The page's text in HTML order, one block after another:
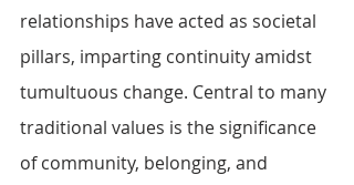
relationships have acted as societal
pillars, imparting continuity amidst
tumultuous change. Central to many
traditional values is the significance
of community, belonging, and